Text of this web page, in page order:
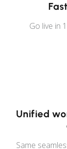
Go live in
Unified
Same